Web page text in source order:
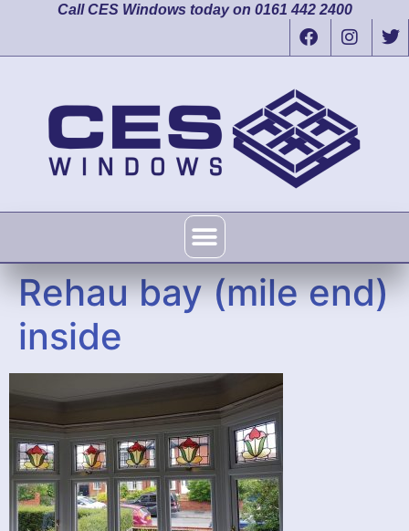
Call CES Windows today on 0161 442 2400
Rehau bay (mile end)
inside